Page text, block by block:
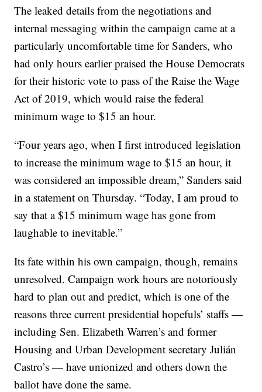
The leaked details from the negotiations and
internal messaging within the campaign came at a
particularly uncomfortable time for Sanders, who
had only hours earlier praised the House Democrats
for their historic vote to pass of the Raise the Wage
Act of 2019, which would raise the federal
minimum wage to $15 an hour.
“Four years ago, when I first introduced legislation
to increase the minimum wage to $15 an hour, it
was considered an impossible dream,” Sanders said
in a statement on Thursday. “Today, I am proud to
say that a $15 minimum wage has gone from
laughable to inevitable.”
Its fate within his own campaign, though, remains
unresolved. Campaign work hours are notoriously
hard to plan out and predict, which is one of the
reasons three current presidential hopefuls’ staffs —
including Sen. Elizabeth Warren’s and former
Housing and Urban Development secretary Julián
Castro’s — have unionized and others down the
ballot have done the same.